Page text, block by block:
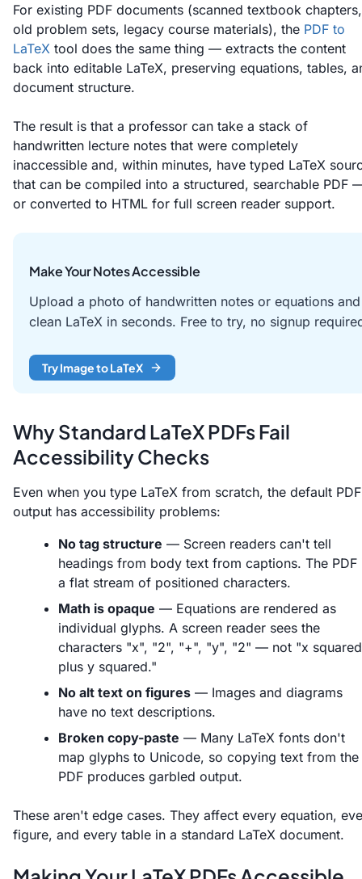
For existing PDF documents (scanned textbook chapters,
old problem sets, legacy course materials), the PDF to
LaTeX tool does the same thing — extracts the content
back into editable LaTeX, preserving equations, tables,
document structure.
The result is that a professor can take a stack of
handwritten lecture notes that were completely
inaccessible and, within minutes, have typed LaTeX
that can be compiled into a structured, searchable PDF
or converted to HTML for full screen reader support.
Make Your Notes Accessible
Upload a photo of handwritten notes or equations
clean LaTeX in seconds. Free to try, no signup
Try Image to LaTeX
Why Standard LaTeX PDFs Fail
Accessibility Checks
Even when you type LaTeX from scratch, the default PDF
output has accessibility problems:
No tag structure — Screen readers can't tell
headings from body text from captions. The PDF
a flat stream of positioned characters.
Math is opaque — Equations are rendered as
individual glyphs. A screen reader sees the
characters "x", "2", "+", "y", "2" — not "x squared
plus y squared."
No alt text on figures — Images and diagrams
have no text descriptions.
Broken copy-paste — Many LaTeX fonts don't
map glyphs to Unicode, so copying text from the
PDF produces garbled output.
These aren't edge cases. They affect every equation,
figure, and every table in a standard LaTeX document.